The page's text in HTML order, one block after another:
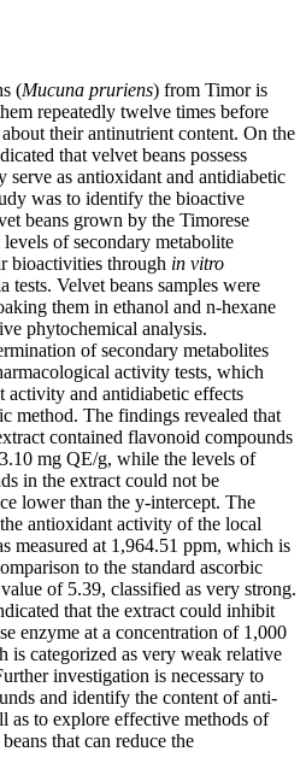
(Mucuna pruriens) from Timor is
repeatedly twelve times before
their antinutrient content. On the
that velvet beans possess
serve as antioxidant and antidiabetic
was to identify the bioactive
beans grown by the Timorese
of secondary metabolite
bioactivities through in vitro
Velvet beans samples were
them in ethanol and n-hexane
phytochemical analysis.
of secondary metabolites
activity tests, which
activity and antidiabetic effects
method. The findings revealed that
contained flavonoid compounds
mg QE/g, while the levels of
in the extract could not be
lower than the y-intercept. The
antioxidant activity of the local
measured at 1,964.51 ppm, which is
to the standard ascorbic
of 5.39, classified as very strong.
that the extract could inhibit
enzyme at a concentration of 1,000
categorized as very weak relative
investigation is necessary to
and identify the content of anti-
as to explore effective methods of
that can reduce the